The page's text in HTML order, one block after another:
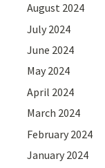
August 2024
July 2024
June 2024
May 2024
April 2024
March 2024
February 2024
January 2024